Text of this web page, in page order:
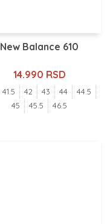
New Balance 610
14.990 RSD
41.5 42 43 44
44.5
45
45.5 46.5